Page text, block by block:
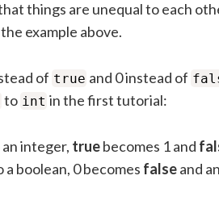
things are unequal to each
example above.
of true and 0 instead of
to int in the first tutorial:
integer, truebecomes 1 and
boolean, 0 becomes falseand